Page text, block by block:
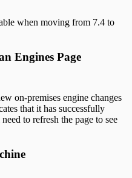
when moving from 7.4 to
Engines Page
on-premises engine changes
that it has successfully
to refresh the page to see